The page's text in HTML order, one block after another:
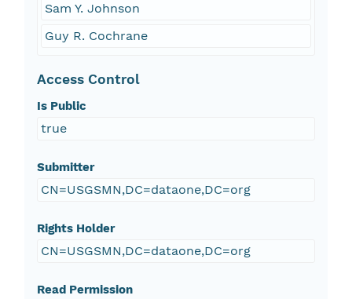
Sam Y. Johnson
Guy R. Cochrane
Access Control
Is Public
true
Submitter
CN=USGSMN,DC=dataone,DC=org
Rights Holder
CN=USGSMN,DC=dataone,DC=org
Read Permission